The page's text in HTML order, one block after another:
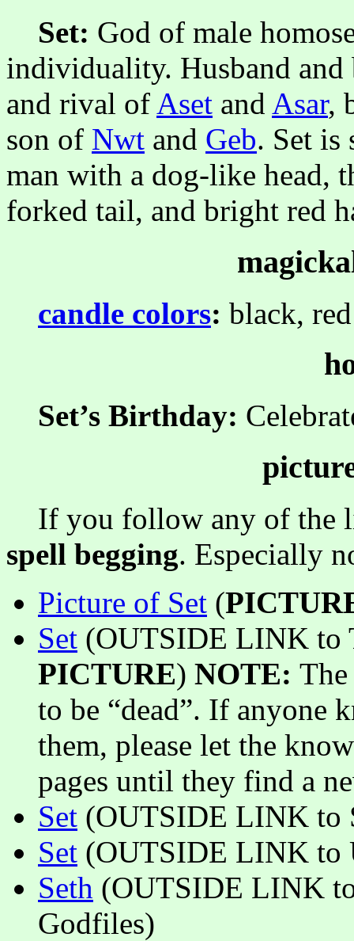
Set: God of male
individuality. Husband
and rival of Aset and Asar,
son of Nwt and Geb. Set is
man with a dog-like head,
forked tail, and bright red
candle colors: black, red
Set’s Birthday:
If you follow any of the
spell begging. Especially
Picture of Set (
Set (OUTSIDE LINK to
PICTURE) NOTE:
to be “dead”. If anyone
them, please let the
pages until they find a
Set (OUTSIDE LINK to
Set (OUTSIDE LINK to
Seth (OUTSIDE LINK
Godfiles)